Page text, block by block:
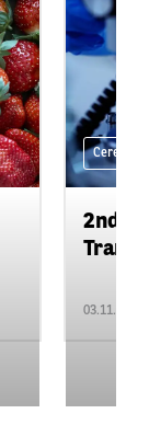
Cereals
2nd
03.11.2021